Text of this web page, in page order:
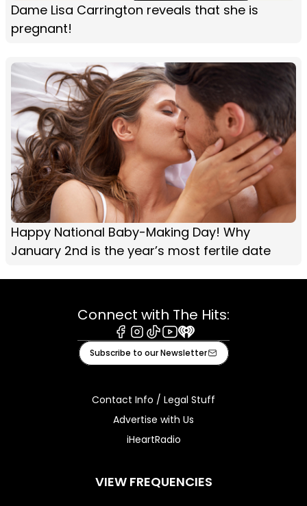
Dame Lisa Carrington reveals that she is
pregnant!
Happy National Baby-Making Day! Why
January 2nd is the year’s most fertile date
Connect with The Hits:
Facebook
Instagram
TiktokYoutube
iHeart
Subscribe to our Newsletter
Contact Info / Legal Stuff
Advertise with Us
iHeartRadio
VIEW FREQUENCIES